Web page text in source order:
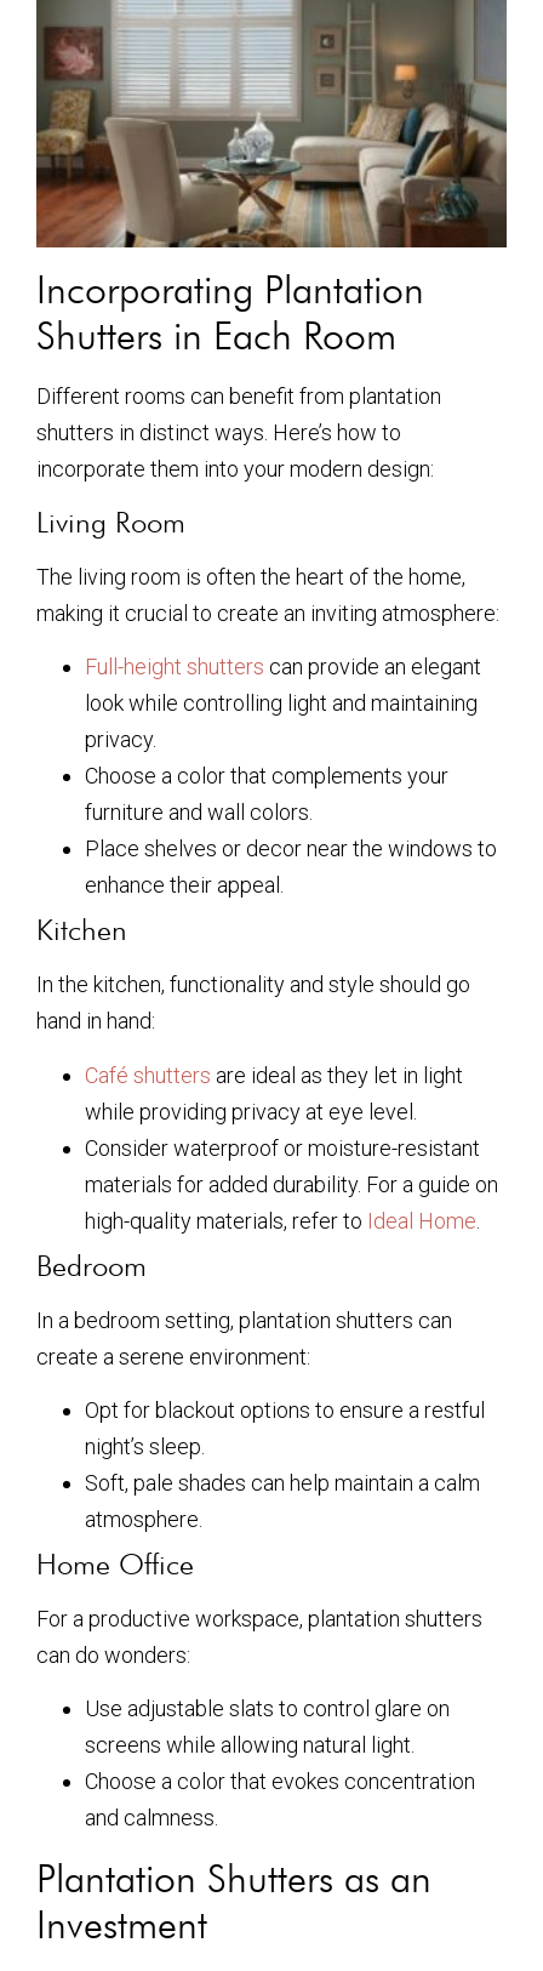
Incorporating Plantation
Shutters in Each Room
Different rooms can benefit from plantation
shutters in distinct ways. Here’s how to
incorporate them into your modern design:
Living Room
The living room is often the heart of the home,
making it crucial to create an inviting atmosphere:
Full-height shutters can provide an elegant
look while controlling light and maintaining
privacy.
Choose a color that complements your
furniture and wall colors.
Place shelves or decor near the windows to
enhance their appeal.
Kitchen
In the kitchen, functionality and style should go
hand in hand:
Café shutters are ideal as they let in light
while providing privacy at eye level.
Consider waterproof or moisture-resistant
materials for added durability. For a guide on
high-quality materials, refer to Ideal Home
Bedroom
In a bedroom setting, plantation shutters can
create a serene environment:
Opt for blackout options to ensure a restful
night’s sleep.
Soft, pale shades can help maintain a calm
atmosphere.
Home Office
For a productive workspace, plantation shutters
can do wonders:
Use adjustable slats to control glare on
screens while allowing natural light.
Choose a color that evokes concentration
and calmness.
Plantation Shutters as an
Investment